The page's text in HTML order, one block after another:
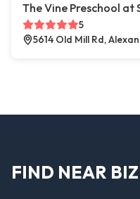
The Vine Preschool at
5
5614 Old Mill Rd,
FIND NEAR